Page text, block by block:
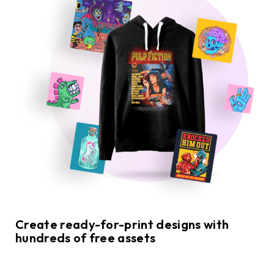
Create ready-for-print designs with
hundreds of free assets